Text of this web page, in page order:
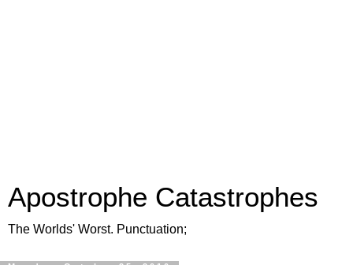
Apostrophe Catastrophes
The Worlds' Worst. Punctuation;